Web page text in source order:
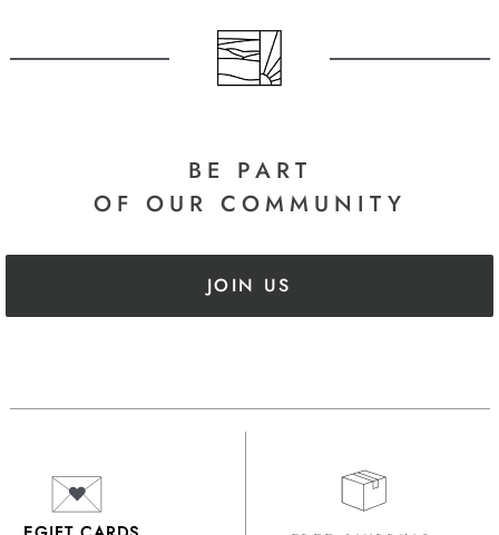
BE PART
OF OUR COMMUNITY
JOIN US